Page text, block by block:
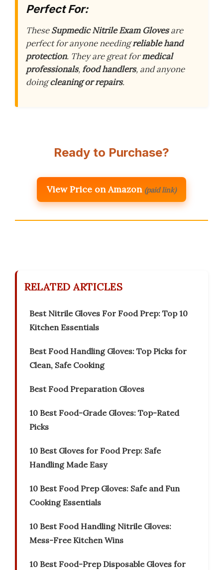
Perfect For:
TheseSupmedic Nitrile Exam Glovesare
perfect for anyone needingreliable hand
protection. They are great formedical
professionals,food handlers, and anyone
doingcleaning or repairs.
Ready to Purchase?
View Price on Amazon (paid link)
RELATED ARTICLES
Best Nitrile Gloves For Food Prep: Top 10
Kitchen Essentials
Best Food Handling Gloves: Top Picks for
Clean, Safe Cooking
Best Food Preparation Gloves
10 Best Food-Grade Gloves: Top-Rated
Picks
10 Best Gloves for Food Prep: Safe
Handling Made Easy
10 Best Food Prep Gloves: Safe and Fun
Cooking Essentials
10 Best Food Handling Nitrile Gloves:
Mess-Free Kitchen Wins
10 Best Food-Prep Disposable Gloves for